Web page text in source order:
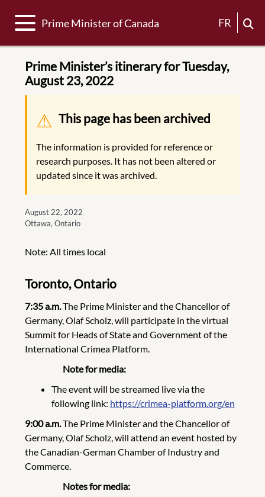
Toggle navigation
Prime Minister of Canada FR
Prime Minister’s itinerary for Tuesday,
August 23, 2022
Warning message
This page has been archived
The information is provided for reference or
research purposes. It has not been altered or
updated since it was archived.
August 22, 2022
Ottawa, Ontario
Note: All times local
Toronto, Ontario
7:35 a.m.The Prime Minister and the Chancellor of
Germany, Olaf Scholz, will participate in the virtual
Summit for Heads of State and Government of the
International Crimea Platform.
Notefor media:
The event will be streamed live via the
following link: https://crimea-platform.org/en
9:00 a.m.The Prime Minister and the Chancellor of
Germany, Olaf Scholz, will attend an event hosted by
the Canadian-German Chamber of Industry and
Commerce.
Notes for media: